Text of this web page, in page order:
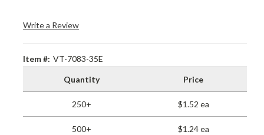
Write a Review
Item #: VT-7083-35E
Quantity Price
250+ $1.52 ea
500+ $1.24 ea